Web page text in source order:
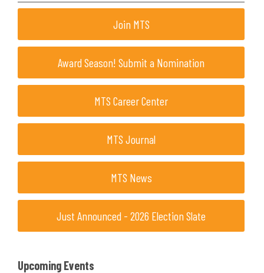
Join MTS
Award Season! Submit a Nomination
MTS Career Center
MTS Journal
MTS News
Just Announced - 2026 Election Slate
Upcoming Events